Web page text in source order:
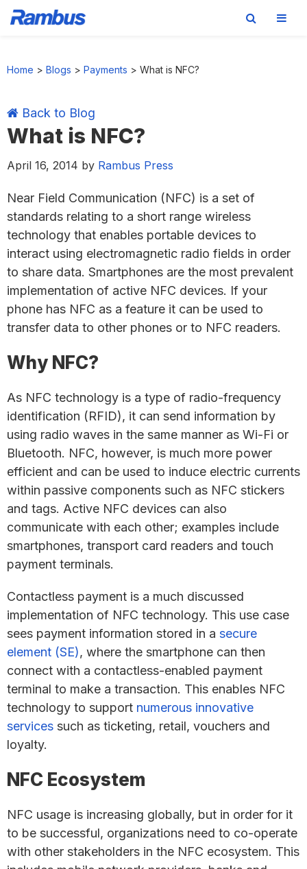
Home > Blogs > Payments > What is NFC?
Back to Blog
What is NFC?
April 16, 2014 by Rambus Press
Near Field Communication (NFC) is a set of
standards relating to a short range wireless
technology that enables portable devices to
interact using electromagnetic radio fields in order
to share data. Smartphones are the most prevalent
implementation of active NFC devices. If your
phone has NFC as a feature it can be used to
transfer data to other phones or to NFC readers.
Why NFC?
As NFC technology is a type of radio-frequency
identification (RFID), it can send information by
using radio waves in the same manner as Wi-Fi or
Bluetooth. NFC, however, is much more power
efficient and can be used to induce electric currents
within passive components such as NFC stickers
and tags. Active NFC devices can also
communicate with each other; examples include
smartphones, transport card readers and touch
payment terminals.
Contactless payment is a much discussed
implementation of NFC technology. This use case
sees payment information stored in a secure
element (SE), where the smartphone can then
connect with a contactless-enabled payment
terminal to make a transaction. This enables NFC
technology to support numerous innovative
services such as ticketing, retail, vouchers and
loyalty.
NFC Ecosystem
NFC usage is increasing globally, but in order for it
to be successful, organizations need to co-operate
with other stakeholders in the NFC ecosystem. This